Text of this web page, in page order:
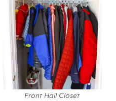
Front Hall Closet